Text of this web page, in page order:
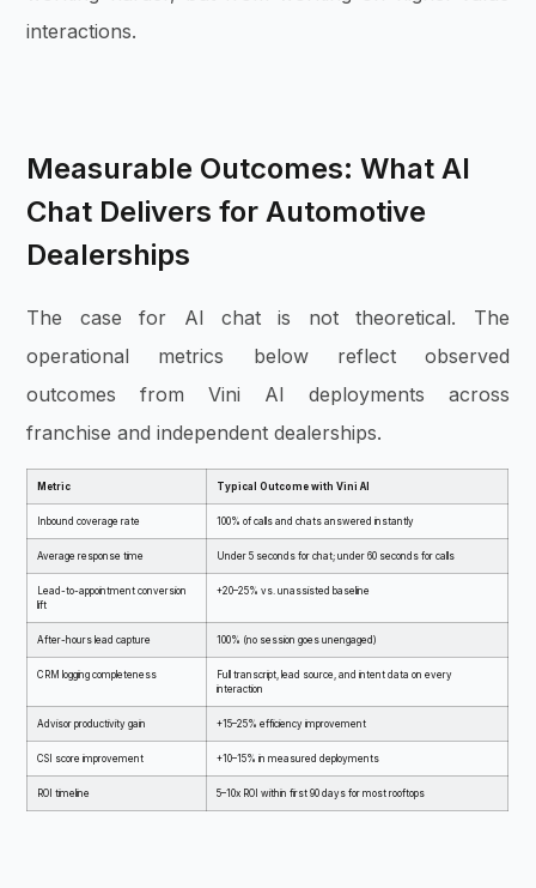
interactions.
Measurable Outcomes: What AI
Chat Delivers for Automotive
Dealerships
The case for AI chat is not theoretical. The
operational metrics below reflect observed
outcomes from Vini AI deployments across
franchise and independent dealerships.
Metric Typical Outcome with Vini AI
Inbound coverage rate 100% of calls and chats answered instantly
Average response time Under 5 seconds for chat; under 60 seconds for calls
Lead-to-appointment conversion
lift
+20–25% vs. unassisted baseline
After-hours lead capture 100% (no session goes unengaged)
CRM logging completeness
Full transcript, lead source, and intent data on every
interaction
Advisor productivity gain +15–25% efficiency improvement
CSI score improvement +10–15% in measured deployments
ROI timeline 5–10x ROI within first 90 days for most rooftops